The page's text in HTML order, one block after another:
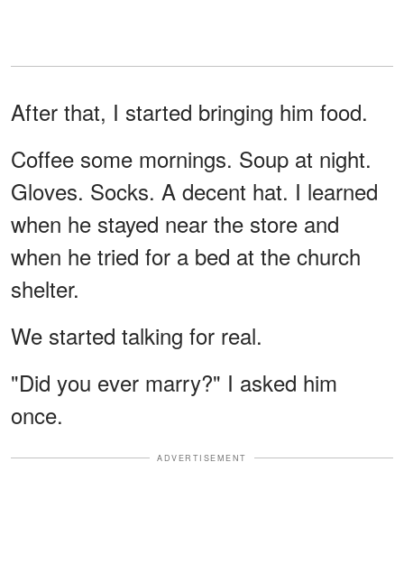
After that, I started bringing him food.
Coffee some mornings. Soup at night.
Gloves. Socks. A decent hat. I learned
when he stayed near the store and
when he tried for a bed at the church
shelter.
We started talking for real.
"Did you ever marry?" I asked him
once.
ADVERTISEMENT